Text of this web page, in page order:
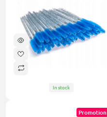
In stock
Promotion